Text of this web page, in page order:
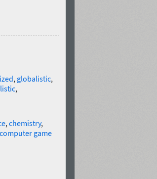
, globalistic,
,
,chemistry,
computer game